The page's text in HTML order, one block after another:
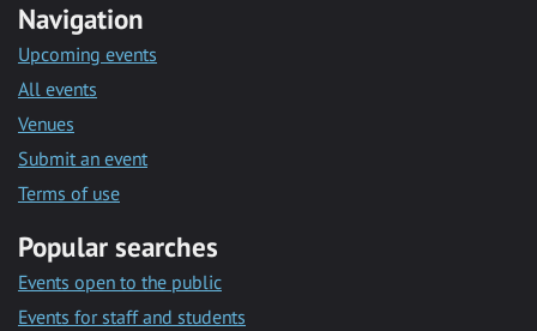
Navigation
Upcoming events
All events
Venues
Submit an event
Terms of use
Popular searches
Events open to the public
Events for staff and students